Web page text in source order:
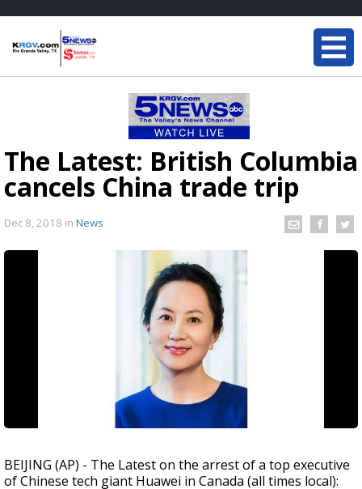
The Latest: British Columbia
cancels China trade trip
Dec 8, 2018 in News
BEIJING (AP) - The Latest on the arrest of a top executive
of Chinese tech giant Huawei in Canada (all times local):